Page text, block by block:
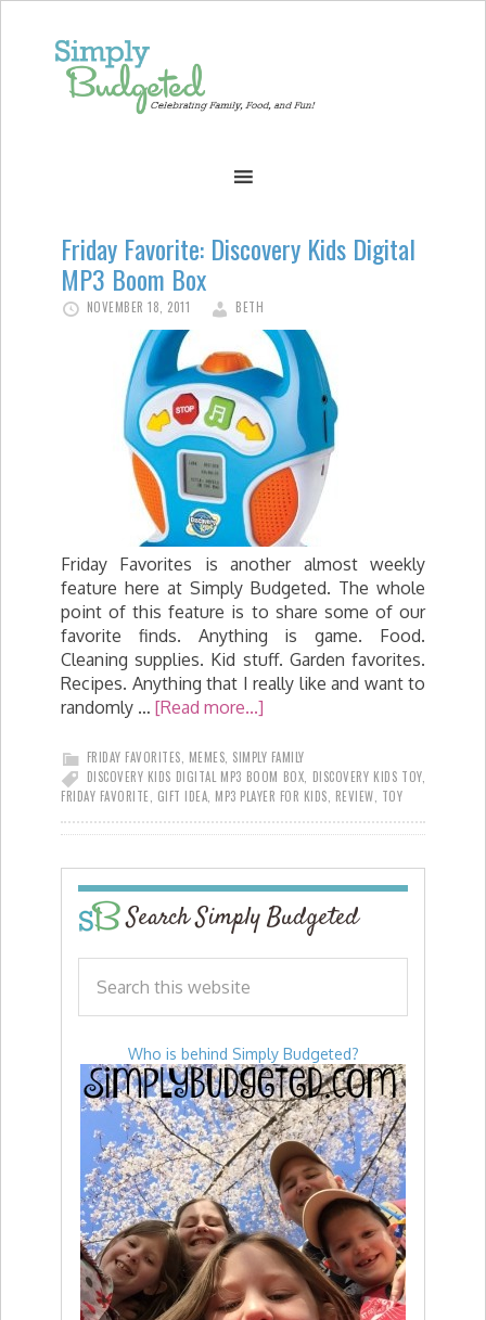
Friday Favorite: Discovery Kids Digital
MP3 Boom Box
NOVEMBER 18, 2011 BETH
Friday Favorites is another almost weekly
feature here at Simply Budgeted. The whole
point of this feature is to share some of our
favorite finds. Anything is game. Food.
Cleaning supplies. Kid stuff. Garden favorites.
Recipes. Anything that I really like and want to
randomly … [Read more...]
FRIDAY FAVORITES MEMES SIMPLY FAMILY
DISCOVERY KIDS DIGITAL MP3 BOOM BOX DISCOVERY KIDS TOY,
FRIDAY FAVORITE
GIFT IDEA MP3 PLAYER FOR KIDS REVIEW TOY
Search Simply Budgeted
Who is behind Simply Budgeted?